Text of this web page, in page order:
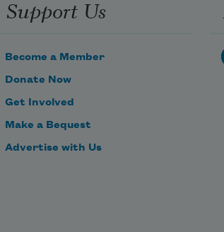
Support Us
Become a Member
Donate Now
Get Involved
Make a Bequest
Advertise with Us